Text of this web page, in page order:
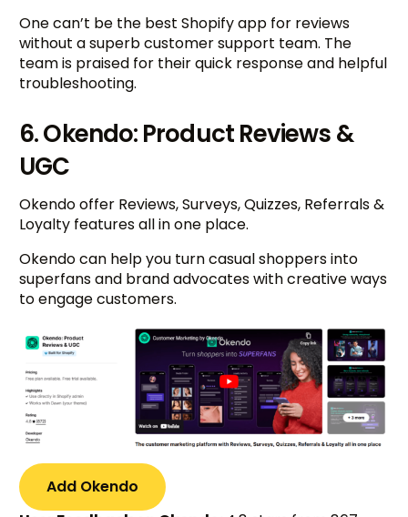
One can’t be the best Shopify app for reviews
without a superb customer support team. The
team is praised for their quick response and helpful
troubleshooting.
6. Okendo: Product Reviews &
UGC
Okendo offer Reviews, Surveys, Quizzes, Referrals &
Loyalty features all in one place.
Okendo can help you turn casual shoppers into
superfans and brand advocates with creative ways
to engage customers.
Add Okendo